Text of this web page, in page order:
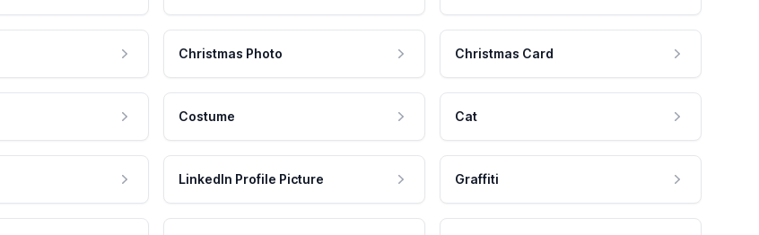
Christmas Photo Christmas Card
Costume Cat
LinkedIn Profile Picture Graffiti